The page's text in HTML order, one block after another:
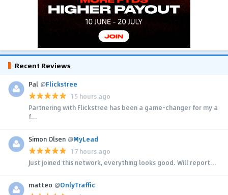
Recent Reviews
Pal @Flickstree
15 hours ago
Partnering with Flickstree has been a game-changer for my a
f...
Simon Olsen @MyLead
17 hours ago
Just joined this network, everything looks good. Will report...
matteo @OnlyTraffic